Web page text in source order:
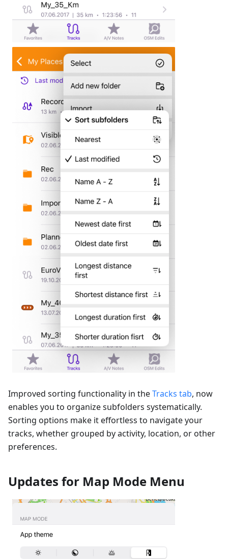
Improved sorting functionality in theTracks tab, now
enables you to organize subfolders systematically.
Sorting options make it effortless to navigate your
tracks, whether grouped by activity, location, or other
preferences.
Updates for Map Mode Menu